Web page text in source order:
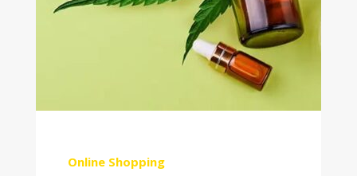
Online Shopping